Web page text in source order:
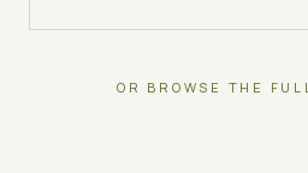
OR BROWSE THE